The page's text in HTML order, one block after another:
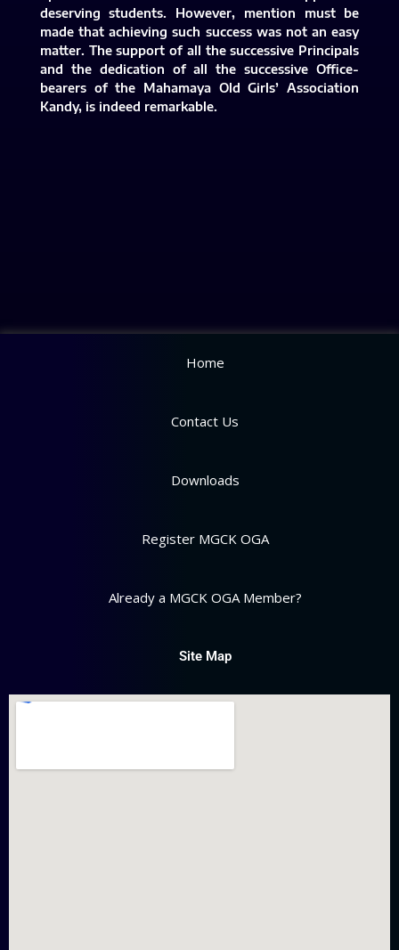
deserving students. However, mention must be
made that achieving such success was not an easy
matter. The support of all the successive Principals
and the dedication of all the successive Office-
bearers of the Mahamaya Old Girls’ Association
Kandy, is indeed remarkable.​
Home
Contact Us
Downloads
Register MGCK OGA
Already a MGCK OGA Member?
Site Map